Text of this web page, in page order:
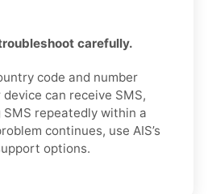
carefully.
code and number
can receive SMS,
repeatedly within a
continues, use AIS’s
options.